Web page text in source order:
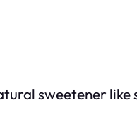
sweetener like